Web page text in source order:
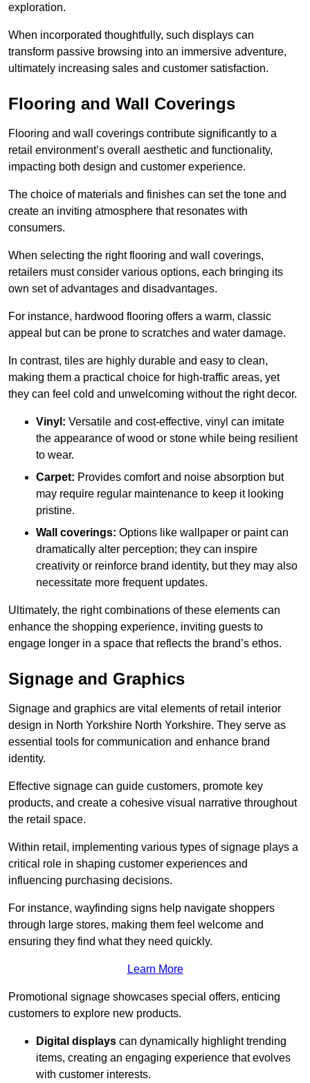
exploration.
When incorporated thoughtfully, such displays can
transform passive browsing into an immersive adventure,
ultimately increasing sales and customer satisfaction.
Flooring and Wall Coverings
Flooring and wall coverings contribute significantly to a
retail environment’s overall aesthetic and functionality,
impacting both design and customer experience.
The choice of materials and finishes can set the tone and
create an inviting atmosphere that resonates with
consumers.
When selecting the right flooring and wall coverings,
retailers must consider various options, each bringing its
own set of advantages and disadvantages.
For instance, hardwood flooring offers a warm, classic
appeal but can be prone to scratches and water damage.
In contrast, tiles are highly durable and easy to clean,
making them a practical choice for high-traffic areas, yet
they can feel cold and unwelcoming without the right decor.
Vinyl: Versatile and cost-effective, vinyl can imitate
the appearance of wood or stone while being resilient
to wear.
Carpet: Provides comfort and noise absorption but
may require regular maintenance to keep it looking
pristine.
Wall coverings: Options like wallpaper or paint can
dramatically alter perception; they can inspire
creativity or reinforce brand identity, but they may also
necessitate more frequent updates.
Ultimately, the right combinations of these elements can
enhance the shopping experience, inviting guests to
engage longer in a space that reflects the brand’s ethos.
Signage and Graphics
Signage and graphics are vital elements of retail interior
design in North Yorkshire North Yorkshire. They serve as
essential tools for communication and enhance brand
identity.
Effective signage can guide customers, promote key
products, and create a cohesive visual narrative throughout
the retail space.
Within retail, implementing various types of signage plays a
critical role in shaping customer experiences and
influencing purchasing decisions.
For instance, wayfinding signs help navigate shoppers
through large stores, making them feel welcome and
ensuring they find what they need quickly.
Learn More
Promotional signage showcases special offers, enticing
customers to explore new products.
Digital displays can dynamically highlight trending
items, creating an engaging experience that evolves
with customer interests.